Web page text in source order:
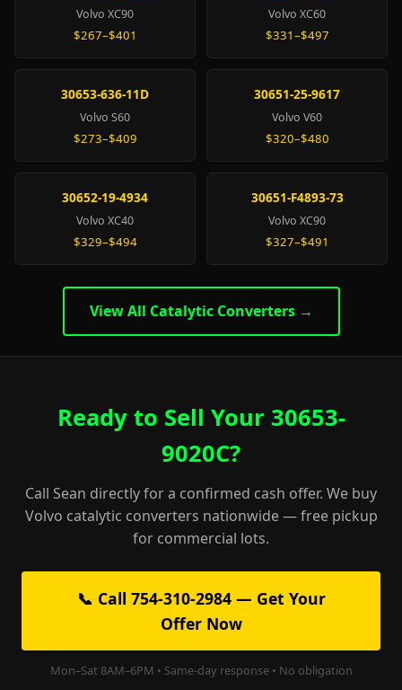
Volvo XC90
$267–$401
Volvo XC60
$331–$497
30653-636-11D
Volvo S60
$273–$409
30651-25-9617
Volvo V60
$320–$480
30652-19-4934
Volvo XC40
$329–$494
30651-F4893-73
Volvo XC90
$327–$491
View All Catalytic Converters →
Ready to Sell Your 30653-
9020C?
Call Sean directly for a confirmed cash offer. We buy
Volvo catalytic converters nationwide — free pickup
for commercial lots.
📞 Call 754-310-2984 — Get Your
Offer Now
Mon–Sat 8AM–6PM • Same-day response • No obligation